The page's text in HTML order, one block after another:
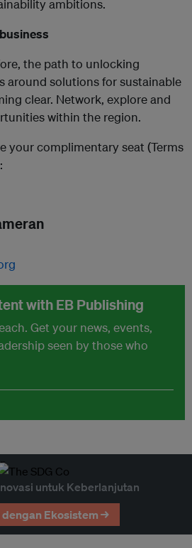
ambitions.
the path to unlocking
around solutions for sustainable
clear. Network, explore and
within the region.
your complimentary seat (Terms
with EB Publishing
Get your news, events,
seen by those who
untuk Keberlanjutan
Ekosistem →